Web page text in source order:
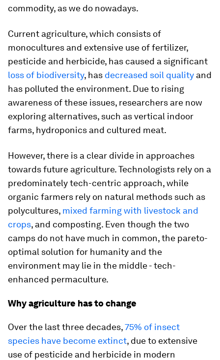
commodity, as we do nowadays.
Current agriculture, which consists of
monocultures and extensive use of fertilizer,
pesticide and herbicide, has caused a significant
loss of biodiversity, has decreased soil quality and
has polluted the environment. Due to rising
awareness of these issues, researchers are now
exploring alternatives, such as vertical indoor
farms, hydroponics and cultured meat.
However, there is a clear divide in approaches
towards future agriculture. Technologists rely on a
predominately tech-centric approach, while
organic farmers rely on natural methods such as
polycultures, mixed farming with livestock and
crops, and composting. Even though the two
camps do not have much in common, the pareto-
optimal solution for humanity and the
environment may lie in the middle - tech-
enhanced permaculture.
Why agriculture has to change
Over the last three decades,75% of insect
species have become extinct, due to extensive
use of pesticide and herbicide in modern